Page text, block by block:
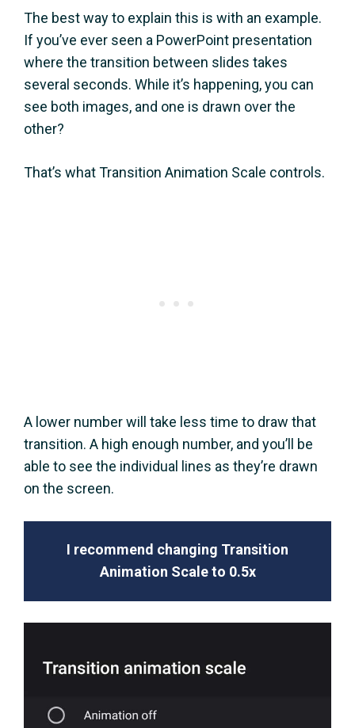
The best way to explain this is with an example.
If you’ve ever seen a PowerPoint presentation
where the transition between slides takes
several seconds. While it’s happening, you can
see both images, and one is drawn over the
other?
That’s what Transition Animation Scale controls.
A lower number will take less time to draw that
transition. A high enough number, and you’ll be
able to see the individual lines as they’re drawn
on the screen.
I recommend changing Transition
Animation Scale to 0.5x